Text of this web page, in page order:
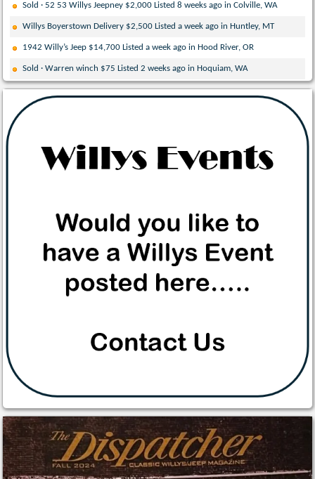
Sold · 52 53 Willys Jeepney $2,000 Listed 8 weeks ago in Colville, WA
Willys Boyerstown Delivery $2,500 Listed a week ago in Huntley, MT
1942 Willy’s Jeep $14,700 Listed a week ago in Hood River, OR
Sold · Warren winch $75 Listed 2 weeks ago in Hoquiam, WA